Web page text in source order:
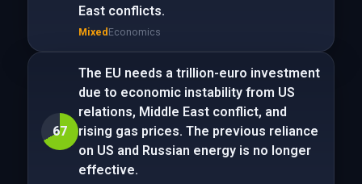
East conflicts.
Mixed Economics
67
The EU needs a trillion-euro investment
due to economic instability from US
relations, Middle East conflict, and
rising gas prices. The previous reliance
on US and Russian energy is no longer
effective.